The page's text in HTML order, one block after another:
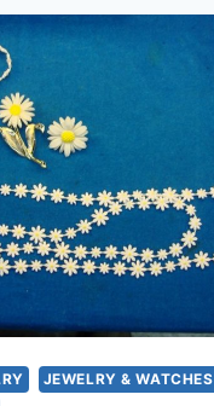
JEWELRY & WATCHES